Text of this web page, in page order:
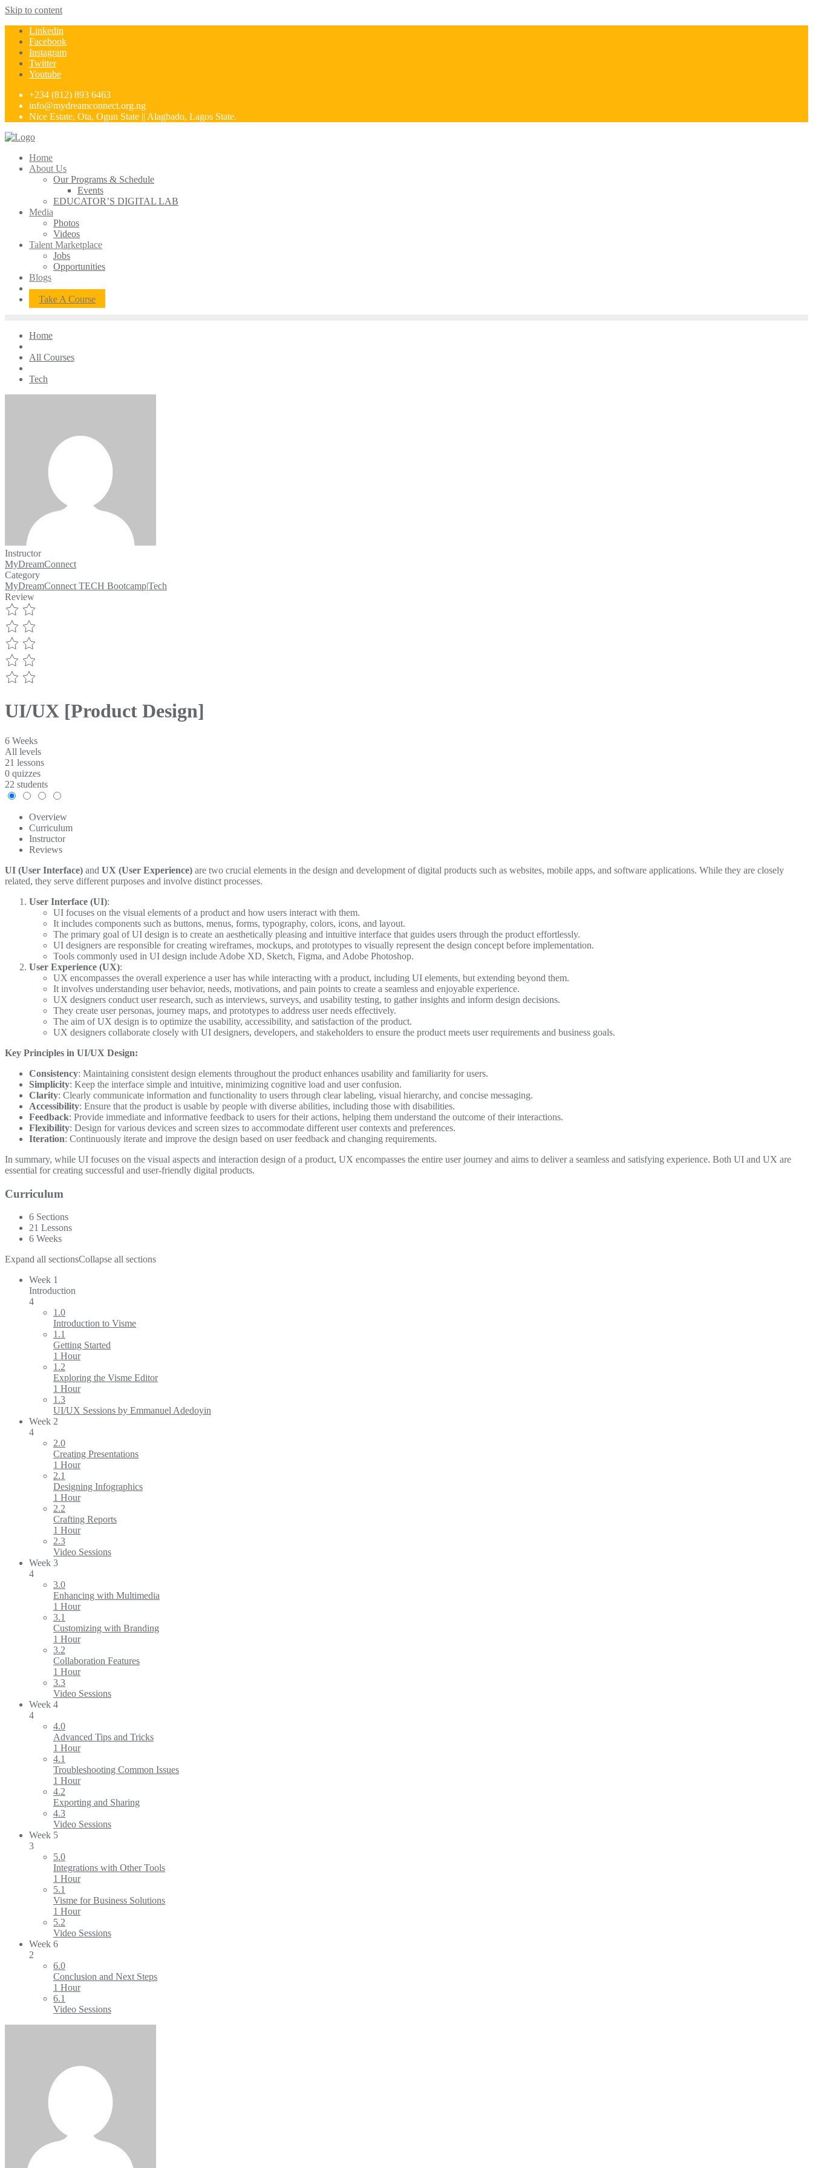
Skip to content
Linkedin
Facebook
Instagram
Twitter
Youtube
+234 (812) 893 6463
info@mydreamconnect.org.ng
Nice Estate, Ota, Ogun State || Alagbado, Lagos State.
Home
About Us
Our Programs & Schedule
Events
EDUCATOR’S DIGITAL LAB
Media
Photos
Videos
Talent Marketplace
Jobs
Opportunities
Blogs
Take A Course
Home
All Courses
Tech
Instructor
MyDreamConnect
Category
MyDreamConnect TECH Bootcamp|Tech
Review
UI/UX [Product Design]
6 Weeks
All levels
21 lessons
0 quizzes
22 students
Overview
Curriculum
Instructor
Reviews
UI (User Interface) and UX (User Experience) are two crucial elements in the design and development of digital products such as websites, mobile apps, and software applications. While they are closely
related, they serve different purposes and involve distinct processes.
User Interface (UI):
UI focuses on the visual elements of a product and how users interact with them.
It includes components such as buttons, menus, forms, typography, colors, icons, and layout.
The primary goal of UI design is to create an aesthetically pleasing and intuitive interface that guides users through the product effortlessly.
UI designers are responsible for creating wireframes, mockups, and prototypes to visually represent the design concept before implementation.
Tools commonly used in UI design include Adobe XD, Sketch, Figma, and Adobe Photoshop.
User Experience (UX):
UX encompasses the overall experience a user has while interacting with a product, including UI elements, but extending beyond them.
It involves understanding user behavior, needs, motivations, and pain points to create a seamless and enjoyable experience.
UX designers conduct user research, such as interviews, surveys, and usability testing, to gather insights and inform design decisions.
They create user personas, journey maps, and prototypes to address user needs effectively.
The aim of UX design is to optimize the usability, accessibility, and satisfaction of the product.
UX designers collaborate closely with UI designers, developers, and stakeholders to ensure the product meets user requirements and business goals.
Key Principles in UI/UX Design:
Consistency: Maintaining consistent design elements throughout the product enhances usability and familiarity for users.
Simplicity: Keep the interface simple and intuitive, minimizing cognitive load and user confusion.
Clarity: Clearly communicate information and functionality to users through clear labeling, visual hierarchy, and concise messaging.
Accessibility: Ensure that the product is usable by people with diverse abilities, including those with disabilities.
Feedback: Provide immediate and informative feedback to users for their actions, helping them understand the outcome of their interactions.
Flexibility: Design for various devices and screen sizes to accommodate different user contexts and preferences.
Iteration: Continuously iterate and improve the design based on user feedback and changing requirements.
In summary, while UI focuses on the visual aspects and interaction design of a product, UX encompasses the entire user journey and aims to deliver a seamless and satisfying experience. Both UI and UX are
essential for creating successful and user-friendly digital products.
Curriculum
6 Sections
21 Lessons
6 Weeks
Expand all sectionsCollapse all sections
Week 1
Introduction
4
1.0
Introduction to Visme
1.1
Getting Started
1 Hour
1.2
Exploring the Visme Editor
1 Hour
1.3
UI/UX Sessions by Emmanuel Adedoyin
Week 2
4
2.0
Creating Presentations
1 Hour
2.1
Designing Infographics
1 Hour
2.2
Crafting Reports
1 Hour
2.3
Video Sessions
Week 3
4
3.0
Enhancing with Multimedia
1 Hour
3.1
Customizing with Branding
1 Hour
3.2
Collaboration Features
1 Hour
3.3
Video Sessions
Week 4
4
4.0
Advanced Tips and Tricks
1 Hour
4.1
Troubleshooting Common Issues
1 Hour
4.2
Exporting and Sharing
4.3
Video Sessions
Week 5
3
5.0
Integrations with Other Tools
1 Hour
5.1
Visme for Business Solutions
1 Hour
5.2
Video Sessions
Week 6
2
6.0
Conclusion and Next Steps
1 Hour
6.1
Video Sessions